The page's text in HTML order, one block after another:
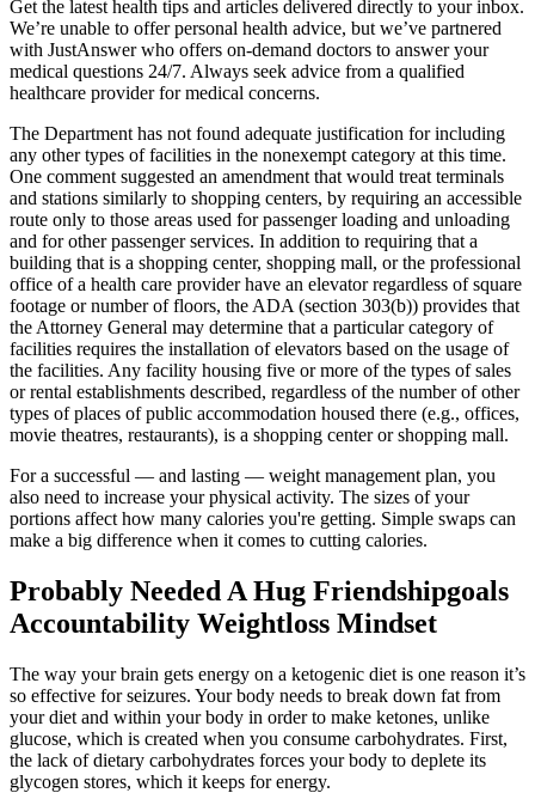
Get the latest health tips and articles delivered directly to your inbox.
We’re unable to offer personal health advice, but we’ve partnered
with JustAnswer who offers on-demand doctors to answer your
medical questions 24/7. Always seek advice from a qualified
healthcare provider for medical concerns.
The Department has not found adequate justification for including
any other types of facilities in the nonexempt category at this time.
One comment suggested an amendment that would treat terminals
and stations similarly to shopping centers, by requiring an accessible
route only to those areas used for passenger loading and unloading
and for other passenger services. In addition to requiring that a
building that is a shopping center, shopping mall, or the professional
office of a health care provider have an elevator regardless of square
footage or number of floors, the ADA (section 303(b)) provides that
the Attorney General may determine that a particular category of
facilities requires the installation of elevators based on the usage of
the facilities. Any facility housing five or more of the types of sales
or rental establishments described, regardless of the number of other
types of places of public accommodation housed there (e.g., offices,
movie theatres, restaurants), is a shopping center or shopping mall.
For a successful — and lasting — weight management plan, you
also need to increase your physical activity. The sizes of your
portions affect how many calories you're getting. Simple swaps can
make a big difference when it comes to cutting calories.
Probably Needed A Hug Friendshipgoals
Accountability Weightloss Mindset
The way your brain gets energy on a ketogenic diet is one reason it’s
so effective for seizures. Your body needs to break down fat from
your diet and within your body in order to make ketones, unlike
glucose, which is created when you consume carbohydrates. First,
the lack of dietary carbohydrates forces your body to deplete its
glycogen stores, which it keeps for energy.